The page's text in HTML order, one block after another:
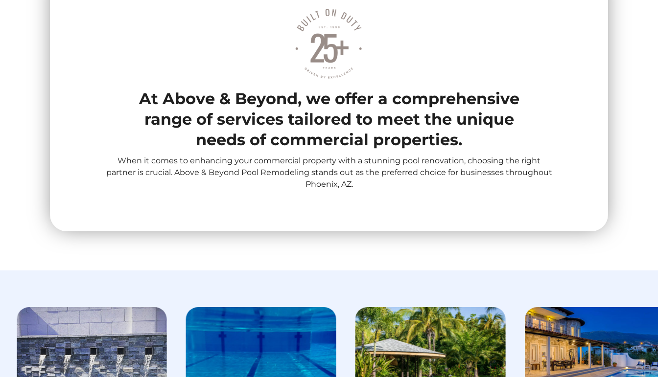
At Above & Beyond, we offer a comprehensive
range of services tailored to meet the unique
needs of commercial properties.
When it comes to enhancing your commercial property with a stunning pool renovation, choosing the right
partner is crucial. Above & Beyond Pool Remodeling stands out as the preferred choice for businesses throughout
Phoenix, AZ.